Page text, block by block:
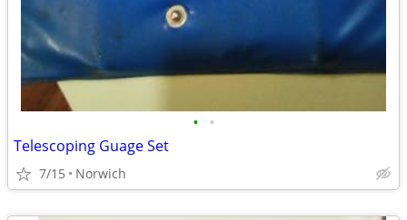
• •
Telescoping Guage Set
7/15 Norwich